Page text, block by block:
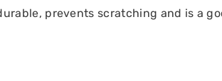
prevents scratching and is a